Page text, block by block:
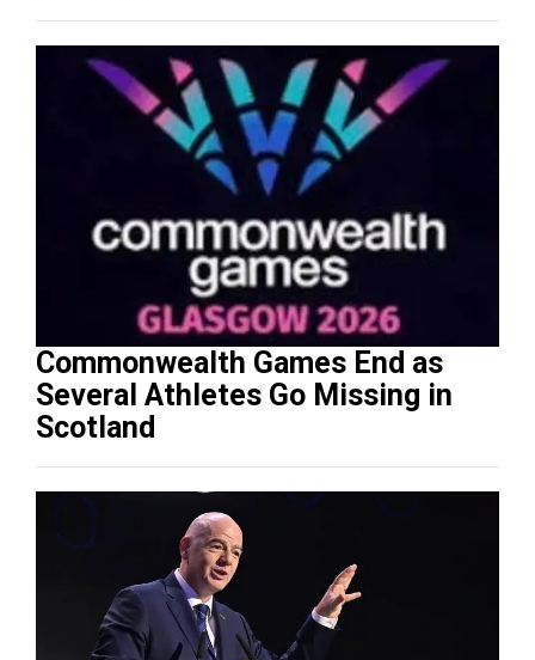
Commonwealth Games End as
Several Athletes Go Missing in
Scotland